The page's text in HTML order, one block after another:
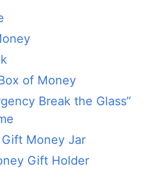
of Money
Break the Glass”
Money Jar
Gift Holder